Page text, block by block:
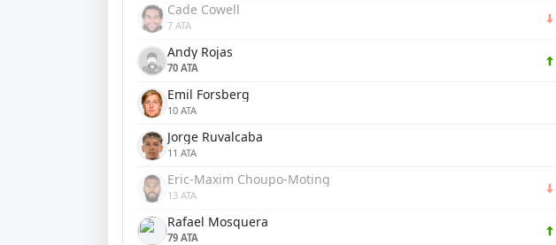
Cade Cowell
7 ATA
Andy Rojas
70 ATA
Emil Forsberg
10 ATA
Jorge Ruvalcaba
11 ATA
Eric-Maxim Choupo-Moting
13 ATA
Rafael Mosquera
79 ATA